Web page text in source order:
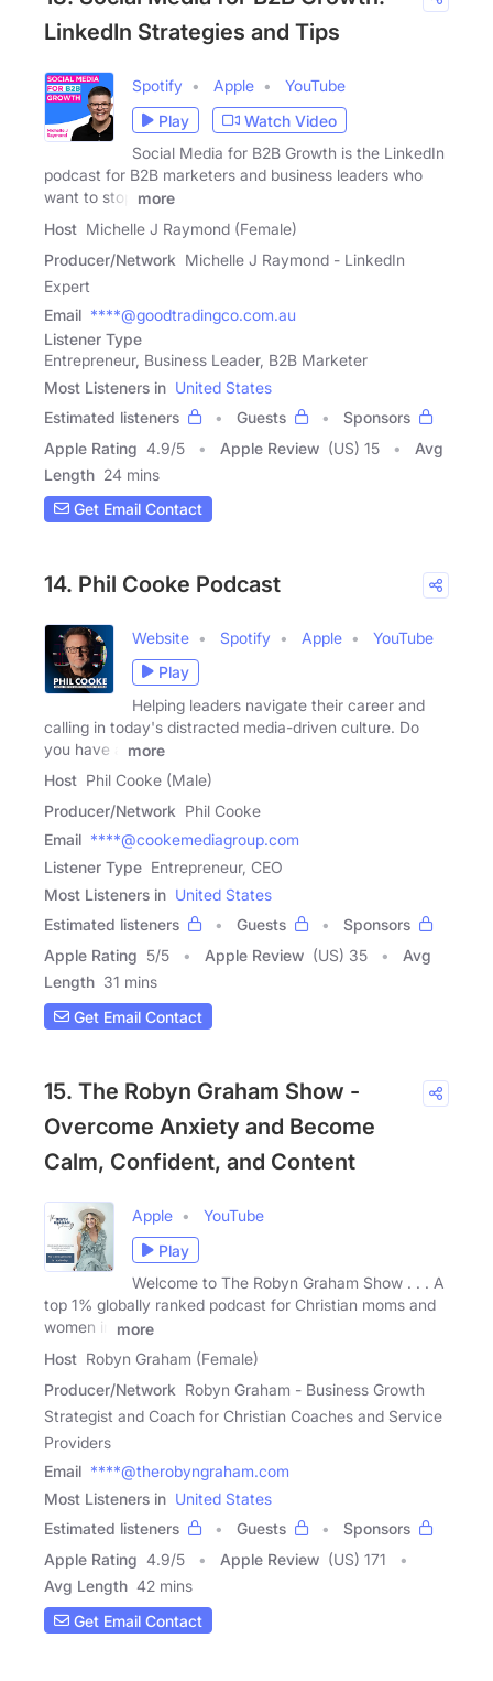
LinkedIn Strategies and Tips
Spotify Apple
YouTube
Play
Watch Video
Social Media for B2B Growth is the LinkedIn
podcast for B2B marketers and business leaders who
want to stop
more
Host Michelle J Raymond (Female)
Producer/Network Michelle J Raymond - LinkedIn
Expert
Email ****@goodtradingco.com.au
Listener Type
Entrepreneur, Business Leader, B2B Marketer
Most Listeners in United States
Estimated listeners
Guests
Sponsors
Apple Rating 4.9/5 Apple Review (US) 15
Avg
Length 24 mins
Get Email Contact
14. Phil Cooke Podcast
Website Spotify Apple
YouTube
Play
Helping leaders navigate their career and
calling in today's distracted media-driven culture. Do
you have a
more
Host Phil Cooke (Male)
Producer/Network Phil Cooke
Email ****@cookemediagroup.com
Listener Type Entrepreneur, CEO
Most Listeners in United States
Estimated listeners
Guests
Sponsors
Apple Rating 5/5 Apple Review (US) 35
Avg
Length 31 mins
Get Email Contact
15. The Robyn Graham Show -
Overcome Anxiety and Become
Calm, Confident, and Content
Apple
YouTube
Play
Welcome to The Robyn Graham Show . . . A
top 1% globally ranked podcast for Christian moms and
women in
more
Host Robyn Graham (Female)
Producer/Network Robyn Graham - Business Growth
Strategist and Coach for Christian Coaches and Service
Providers
Email ****@therobyngraham.com
Most Listeners in United States
Estimated listeners
Guests
Sponsors
Apple Rating 4.9/5 Apple Review (US) 171
Avg Length 42 mins
Get Email Contact